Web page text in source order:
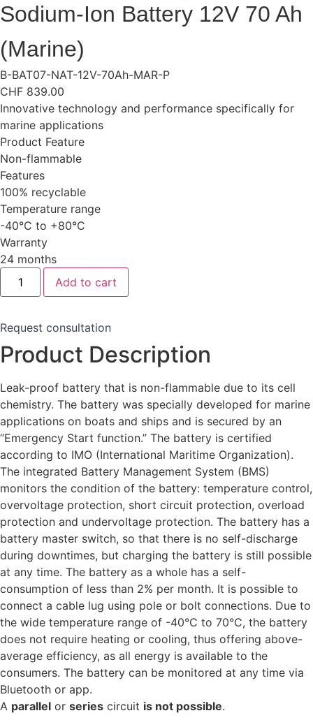
Sodium-Ion Battery 12V 70 Ah
(Marine)
B-BAT07-NAT-12V-70Ah-MAR-P
CHF 839.00
Innovative technology and performance specifically for
marine applications
Product Feature
Non-flammable
Features
100% recyclable
Temperature range
-40°C to +80°C
Warranty
24 months
Sodium-
Battery
Ah
(Marine)
quantity
Add to cart
Request consultation
Product Description
Leak-proof battery that is non-flammable due to its cell
chemistry. The battery was specially developed for marine
applications on boats and ships and is secured by an
“Emergency Start function.” The battery is certified
according to IMO (International Maritime Organization).
The integrated Battery Management System (BMS)
monitors the condition of the battery: temperature control,
overvoltage protection, short circuit protection, overload
protection and undervoltage protection. The battery has a
battery master switch, so that there is no self-discharge
during downtimes, but charging the battery is still possible
at any time. The battery as a whole has a self-
consumption of less than 2% per month. It is possible to
connect a cable lug using pole or bolt connections. Due to
the wide temperature range of -40°C to 70°C, the battery
does not require heating or cooling, thus offering above-
average efficiency, as all energy is available to the
consumers. The battery can be monitored at any time via
Bluetooth or app.
A parallel or series circuit is not possible.